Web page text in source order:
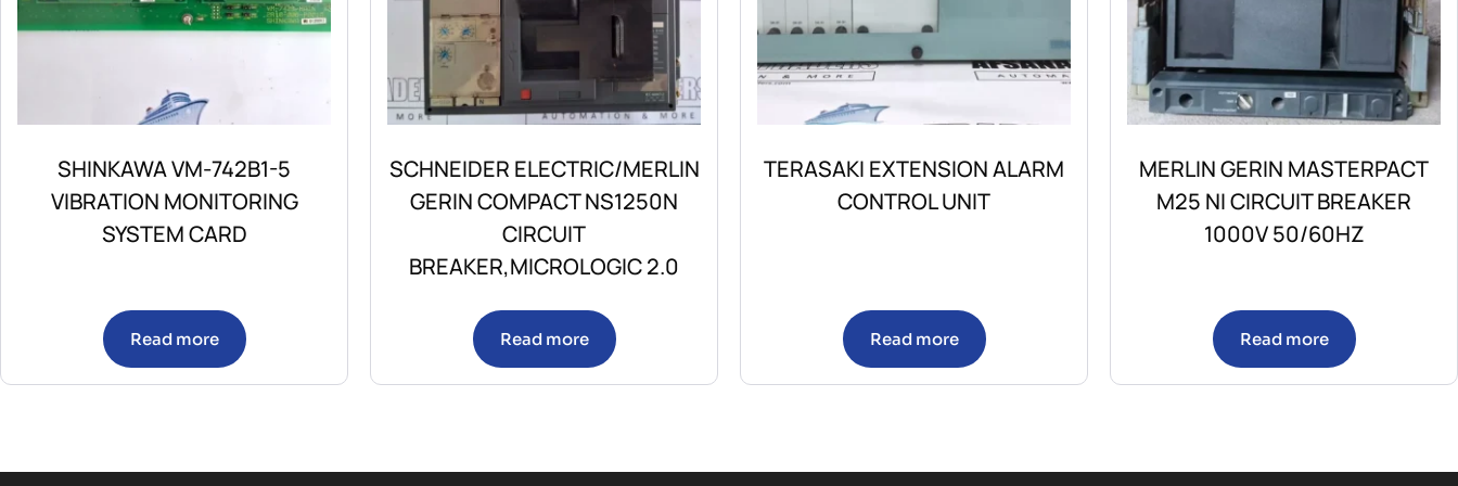
SHINKAWA VM-742B1-5
VIBRATION MONITORING
SYSTEM CARD
Read more
SCHNEIDER ELECTRIC/MERLIN
GERIN COMPACT NS1250N
CIRCUIT
BREAKER,MICROLOGIC 2.0
Read more
TERASAKI EXTENSION ALARM
CONTROL UNIT
Read more
MERLIN GERIN MASTERPACT
M25 NI CIRCUIT BREAKER
1000V 50/60HZ
Read more